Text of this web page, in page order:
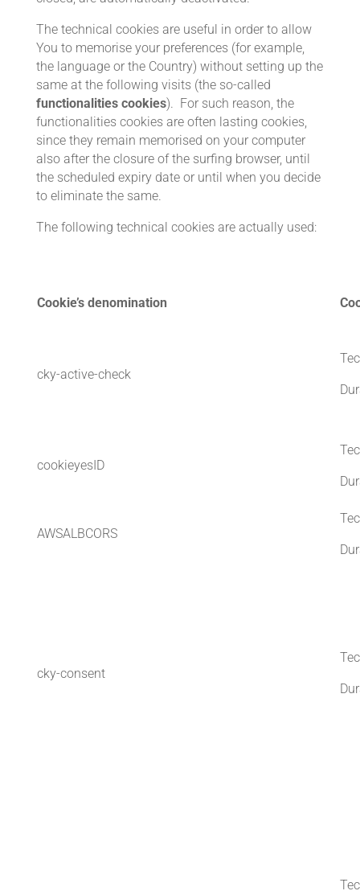
The technical cookies are useful in order to allow
You to memorise your preferences (for example,
the language or the Country) without setting up the
same at the following visits (the so-called
functionalities cookies). For such reason, the
functionalities cookies are often lasting cookies,
since they remain memorised on your computer
also after the closure of the surfing browser, until
the scheduled expiry date or until when you decide
to eliminate the same.
The following technical cookies are actually used:
Cookie’s denomination
cky-active-check
cookieyesID
AWSALBCORS
cky-consent